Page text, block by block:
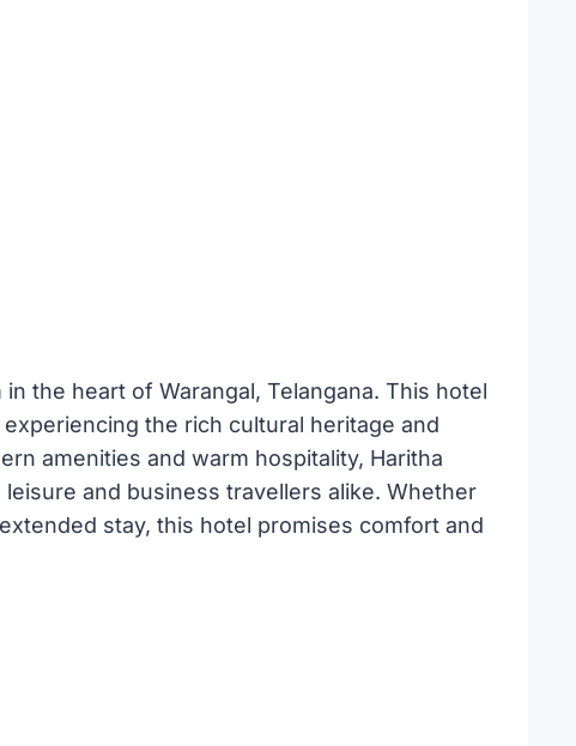
in the heart of Warangal, Telangana. This hotel
the rich cultural heritage and
amenities and warm hospitality, Haritha
and business travellers alike. Whether
stay, this hotel promises comfort and